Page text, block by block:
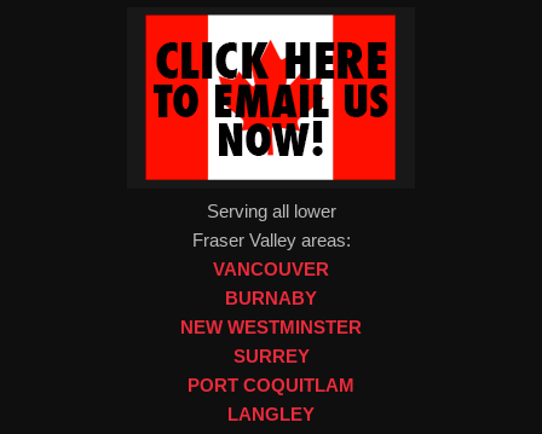
Serving all lower
Fraser Valley areas:
VANCOUVER
BURNABY
NEW WESTMINSTER
SURREY
PORT COQUITLAM
LANGLEY